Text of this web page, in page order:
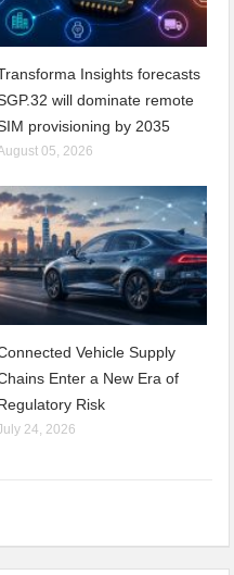
Insights forecasts
will dominate remote
provisioning by 2035
05, 2026
Vehicle Supply
Enter a New Era of
Risk
24, 2026